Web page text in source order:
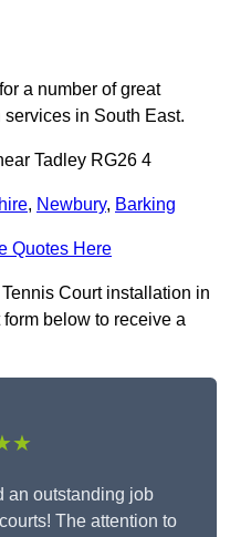
a number of great
in South East.
Tadley RG26 4
, Newbury, Barking
Quotes Here
Court installation in
below to receive a
an outstanding job
The attention to